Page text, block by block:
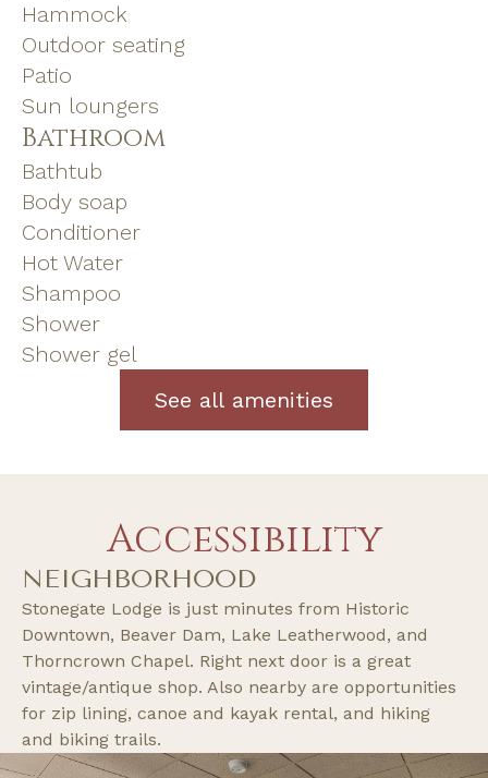
Hammock
Outdoor seating
Patio
Sun loungers
Bathroom
Bathtub
Body soap
Conditioner
Hot Water
Shampoo
Shower
Shower gel
See all amenities
Accessibility
NEIGHBORHOOD
Stonegate Lodge is just minutes from Historic
Downtown, Beaver Dam, Lake Leatherwood, and
Thorncrown Chapel. Right next door is a great
vintage/antique shop. Also nearby are opportunities
for zip lining, canoe and kayak rental, and hiking
and biking trails.